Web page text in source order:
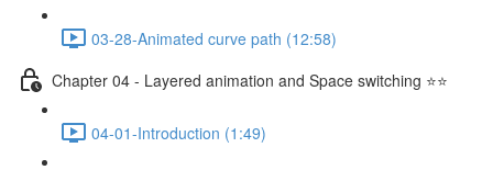
03-28-Animated curve path (12:58)
Chapter 04 - Layered animation and Space switching ⭐⭐
04-01-Introduction (1:49)